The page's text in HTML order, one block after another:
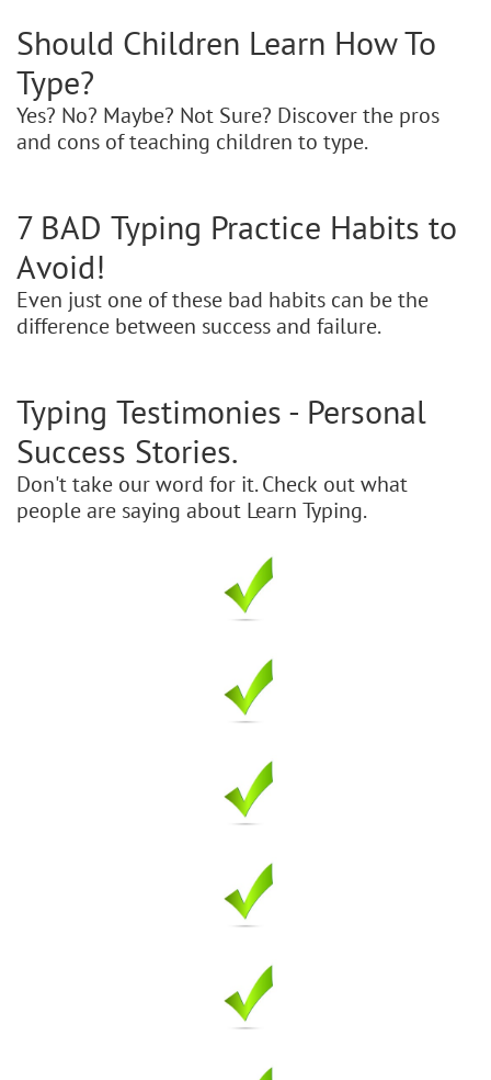
Should Children Learn How To
Type?
Yes? No? Maybe? Not Sure? Discover the pros
and cons of teaching children to type.
7 BAD Typing Practice Habits to
Avoid!
Even just one of these bad habits can be the
difference between success and failure.
Typing Testimonies - Personal
Success Stories.
Don't take our word for it. Check out what
people are saying about Learn Typing.